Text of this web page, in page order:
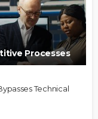
Processes
Technical